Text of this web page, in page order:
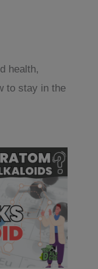
health,
to stay in the